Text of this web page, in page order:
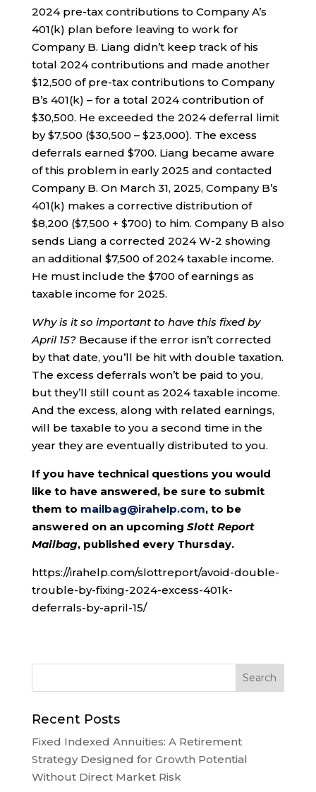
2024 pre-tax contributions to Company A’s
401(k) plan before leaving to work for
Company B. Liang didn’t keep track of his
total 2024 contributions and made another
$12,500 of pre-tax contributions to Company
B’s 401(k) – for a total 2024 contribution of
$30,500. He exceeded the 2024 deferral limit
by $7,500 ($30,500 – $23,000). The excess
deferrals earned $700. Liang became aware
of this problem in early 2025 and contacted
Company B. On March 31, 2025, Company B’s
401(k) makes a corrective distribution of
$8,200 ($7,500 + $700) to him. Company B also
sends Liang a corrected 2024 W-2 showing
an additional $7,500 of 2024 taxable income.
He must include the $700 of earnings as
taxable income for 2025.
Why is it so important to have this fixed by
April 15?Because if the error isn’t corrected
by that date, you’ll be hit with double taxation.
The excess deferrals won’t be paid to you,
but they’ll still count as 2024 taxable income.
And the excess, along with related earnings,
will be taxable to you a second time in the
year they are eventually distributed to you.
If you have technical questions you would
like to have answered, be sure to submit
them to mailbag@irahelp.com, to be
answered on an upcoming Slott Report
Mailbag, published every Thursday.
https://irahelp.com/slottreport/avoid-double-
trouble-by-fixing-2024-excess-401k-
deferrals-by-april-15/
Recent Posts
Fixed Indexed Annuities: A Retirement
Strategy Designed for Growth Potential
Without Direct Market Risk